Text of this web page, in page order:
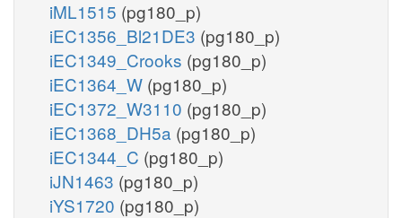
iML1515 (pg180_p)
iEC1356_Bl21DE3 (pg180_p)
iEC1349_Crooks (pg180_p)
iEC1364_W (pg180_p)
iEC1372_W3110 (pg180_p)
iEC1368_DH5a (pg180_p)
iEC1344_C (pg180_p)
iJN1463 (pg180_p)
iYS1720 (pg180_p)